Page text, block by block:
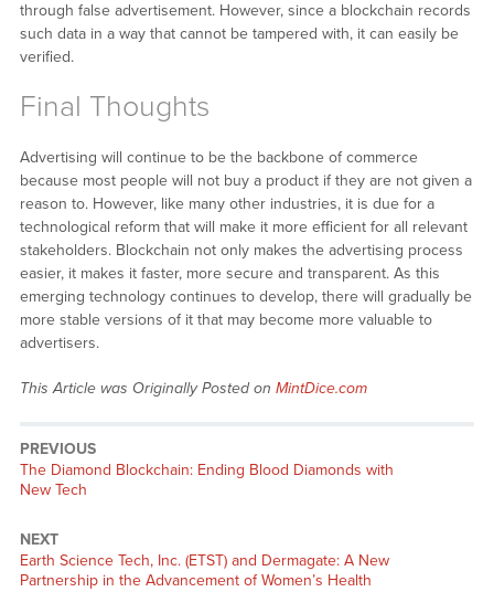
through false advertisement. However, since a blockchain records
such data in a way that cannot be tampered with, it can easily be
verified.
Final Thoughts
Advertising will continue to be the backbone of commerce
because most people will not buy a product if they are not given a
reason to. However, like many other industries, it is due for a
technological reform that will make it more efficient for all relevant
stakeholders. Blockchain not only makes the advertising process
easier, it makes it faster, more secure and transparent. As this
emerging technology continues to develop, there will gradually be
more stable versions of it that may become more valuable to
advertisers.
This Article was Originally Posted on MintDice.com
PREVIOUS
Previous
post:
The Diamond Blockchain: Ending Blood Diamonds with
New Tech
NEXT
Next
post:
Earth Science Tech, Inc. (ETST) and Dermagate: A New
Partnership in the Advancement of Women’s Health